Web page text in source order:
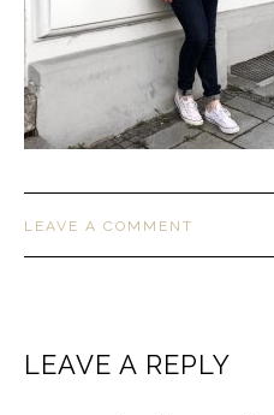
LEAVE A COMMENT
LEAVE A REPLY